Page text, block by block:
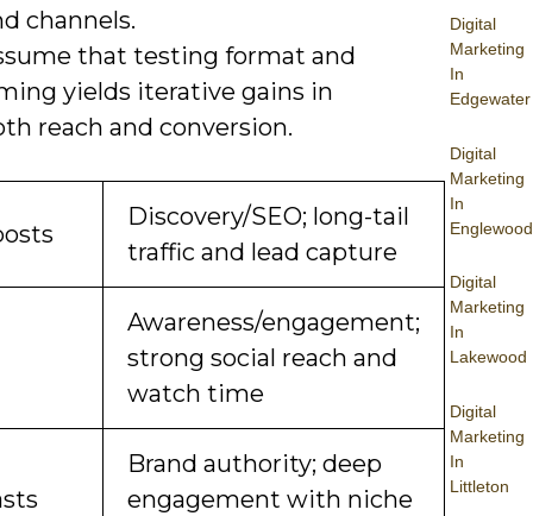
Digital
Marketing
In
Edgewater
Digital
Marketing
In
Englewood
Digital
Marketing
In
Lakewood
Digital
Marketing
In
Littleton
channels.
that testing format and
yields iterative gains in
reach and conversion.
Discovery/SEO; long-tail
traffic and lead capture
Awareness/engagement;
strong social reach and
watch time
Brand authority; deep
engagement with niche